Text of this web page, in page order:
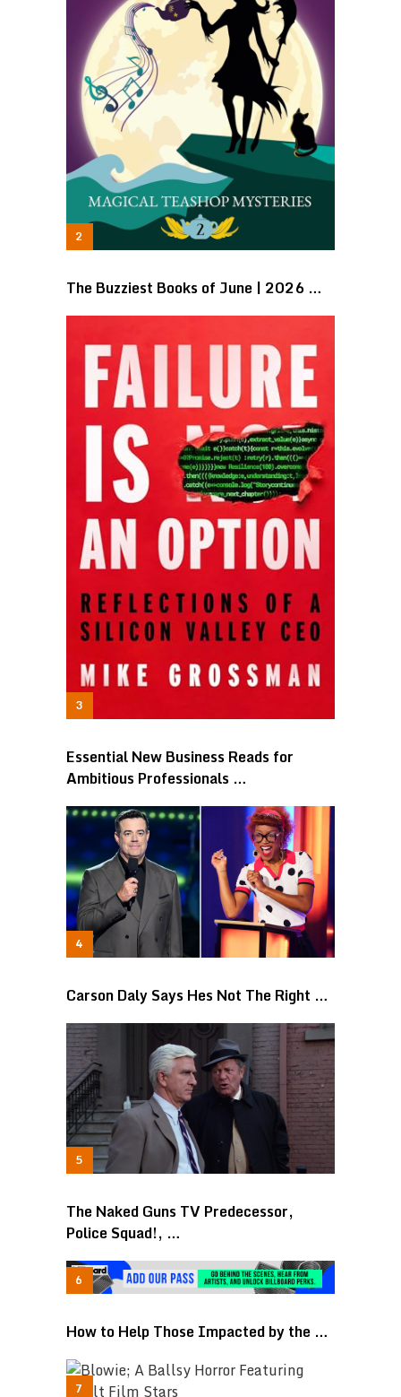
The Buzziest Books of June | 2026 …
Essential New Business Reads for
Ambitious Professionals …
Carson Daly Says Hes Not The Right …
The Naked Guns TV Predecessor,
Police Squad!, …
How to Help Those Impacted by the …